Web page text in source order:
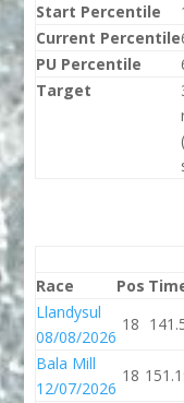
Start Percentile
Current Percentile
PU Percentile
Target
Race
Pos
Llandysul
08/08/2026
18
Bala Mill
12/07/2026
18